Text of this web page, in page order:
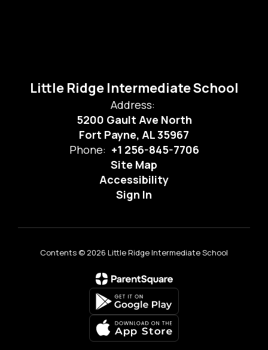
Little Ridge Intermediate School
Address:
5200 Gault Ave North
Fort Payne, AL 35967
Phone: +1 256-845-7706
Site Map
Accessibility
Sign In
Contents © 2026 Little Ridge Intermediate School